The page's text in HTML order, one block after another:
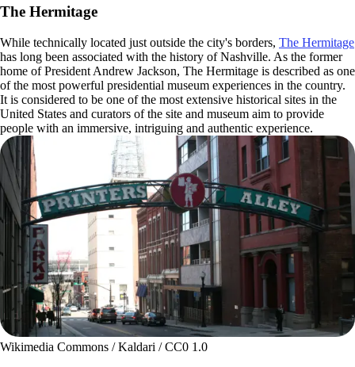
The Hermitage
While technically located just outside the city's borders, The Hermitage
has long been associated with the history of Nashville. As the former
home of President Andrew Jackson, The Hermitage is described as one
of the most powerful presidential museum experiences in the country.
It is considered to be one of the most extensive historical sites in the
United States and curators of the site and museum aim to provide
people with an immersive, intriguing and authentic experience.
Wikimedia Commons / Kaldari / CC0 1.0